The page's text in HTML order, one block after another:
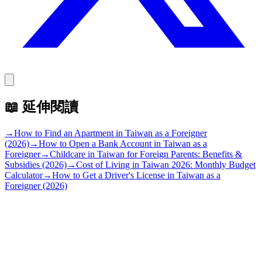
📖 延伸閱讀
→How to Find an Apartment in Taiwan as a Foreigner
(2026)→How to Open a Bank Account in Taiwan as a
Foreigner→Childcare in Taiwan for Foreign Parents: Benefits &
Subsidies (2026)→Cost of Living in Taiwan 2026: Monthly Budget
Calculator→How to Get a Driver's License in Taiwan as a
Foreigner (2026)